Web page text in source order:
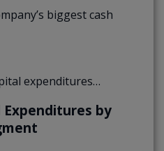
biggest cash
expenditures…
Expenditures by